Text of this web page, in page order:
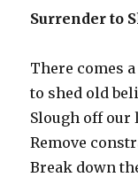
Surrender to
There comes
to shed old
Slough off
Remove
Break down